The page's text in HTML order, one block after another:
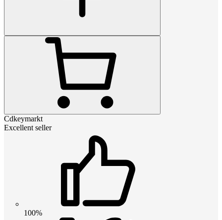
Cdkeymarkt
Excellent seller
100%